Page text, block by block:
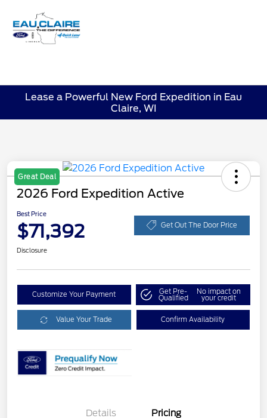
Lease a Powerful New Ford Expedition in Eau
Claire, WI
Great Deal
2026 Ford Expedition Active
Best Price
$71,392 Get Out The Door Price
Disclosure
Customize Your Payment Get Pre-
Qualified
No impact on
your credit
Value Your Trade Confirm Availability
Details Pricing